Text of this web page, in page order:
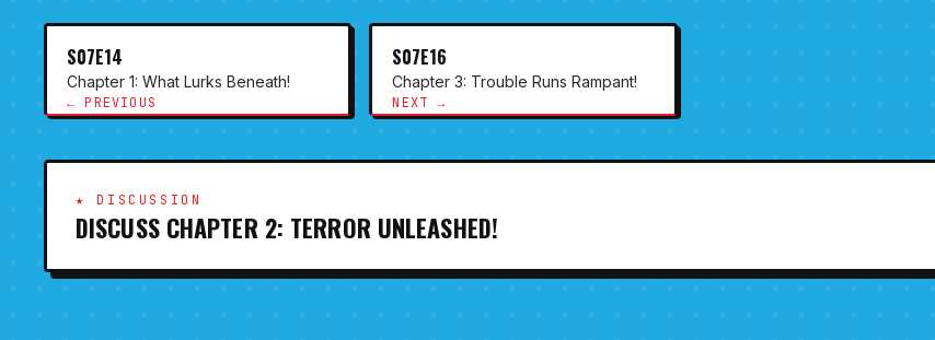
S07E14
Chapter 1: What Lurks Beneath!
← PREVIOUS
S07E16
Chapter 3: Trouble Runs Rampant!
NEXT →
★ DISCUSSION
DISCUSS CHAPTER 2: TERROR UNLEASHED!